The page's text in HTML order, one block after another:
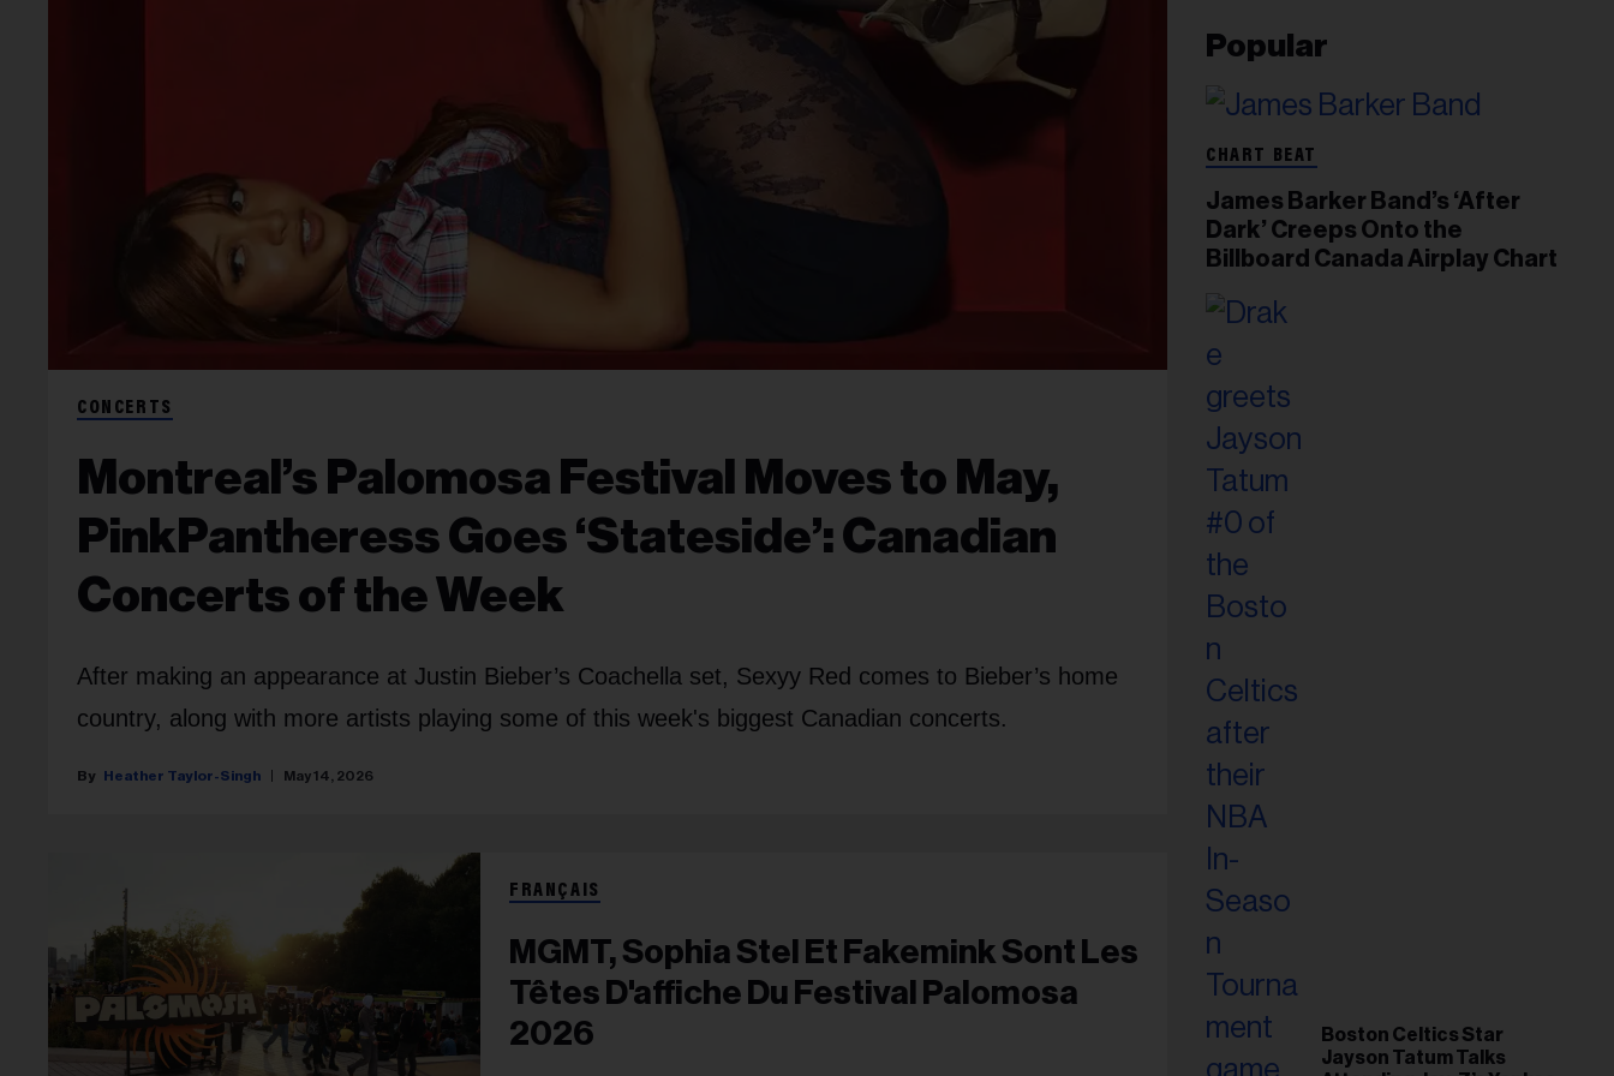
CONCERTS
Montreal’s Palomosa Festival Moves to May,
PinkPantheress Goes ‘Stateside’: Canadian
Concerts of the Week
After making an appearance at Justin Bieber’s Coachella set, Sexyy Red comes to Bieber’s home
country, along with more artists playing some of this week's biggest Canadian concerts.
Heather Taylor-Singh May 14, 2026
FRANÇAIS
MGMT, Sophia Stel Et Fakemink Sont Les
Têtes D'affiche Du Festival Palomosa
2026
Popular
CHART BEAT
James Barker Band’s ‘After
Dark’ Creeps Onto the
Billboard Canada Airplay Chart
Boston Celtics Star
Jayson Tatum Talks